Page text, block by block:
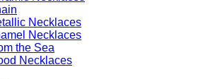
Necklaces
Necklaces
the Sea
Necklaces